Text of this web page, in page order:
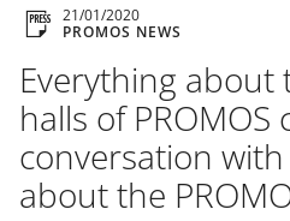
21/01/2020
PROMOS NEWS
Everything about
halls of PROMOS
conversation
about the